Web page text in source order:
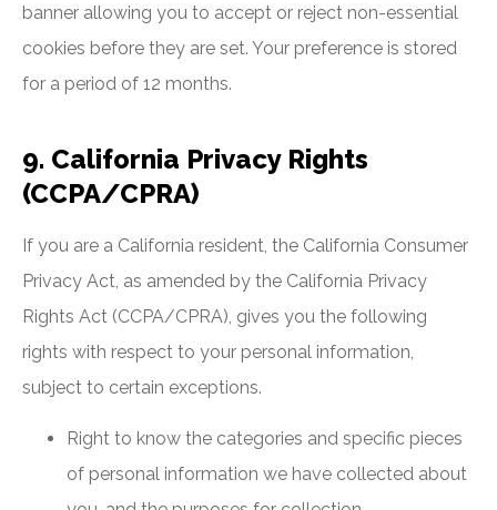
banner allowing you to accept or reject non-essential
cookies before they are set. Your preference is stored
for a period of 12 months.
9. California Privacy Rights
(CCPA/CPRA)
If you are a California resident, the California Consumer
Privacy Act, as amended by the California Privacy
Rights Act (CCPA/CPRA), gives you the following
rights with respect to your personal information,
subject to certain exceptions.
Right to know the categories and specific pieces
of personal information we have collected about